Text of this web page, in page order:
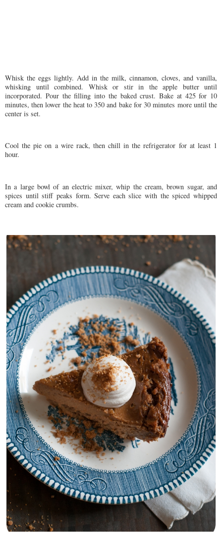
Whisk the eggs lightly. Add in the milk, cinnamon, cloves, and vanilla,
whisking until combined. Whisk or stir in the apple butter until
incorporated. Pour the filling into the baked crust. Bake at 425 for 10
minutes, then lower the heat to 350 and bake for 30 minutes more until the
center is set.
Cool the pie on a wire rack, then chill in the refrigerator for at least 1
hour.
In a large bowl of an electric mixer, whip the cream, brown sugar, and
spices until stiff peaks form. Serve each slice with the spiced whipped
cream and cookie crumbs.